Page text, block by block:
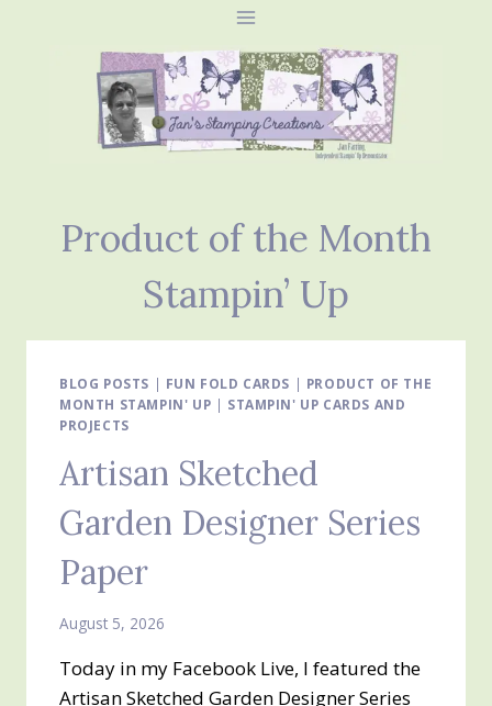
Product of the Month
Stampin’ Up
BLOG POSTS | FUN FOLD CARDS | PRODUCT OF THE
MONTH STAMPIN' UP | STAMPIN' UP CARDS AND
PROJECTS
Artisan Sketched
Garden Designer Series
Paper
August 5, 2026
Today in my Facebook Live, I featured the
Artisan Sketched Garden Designer Series